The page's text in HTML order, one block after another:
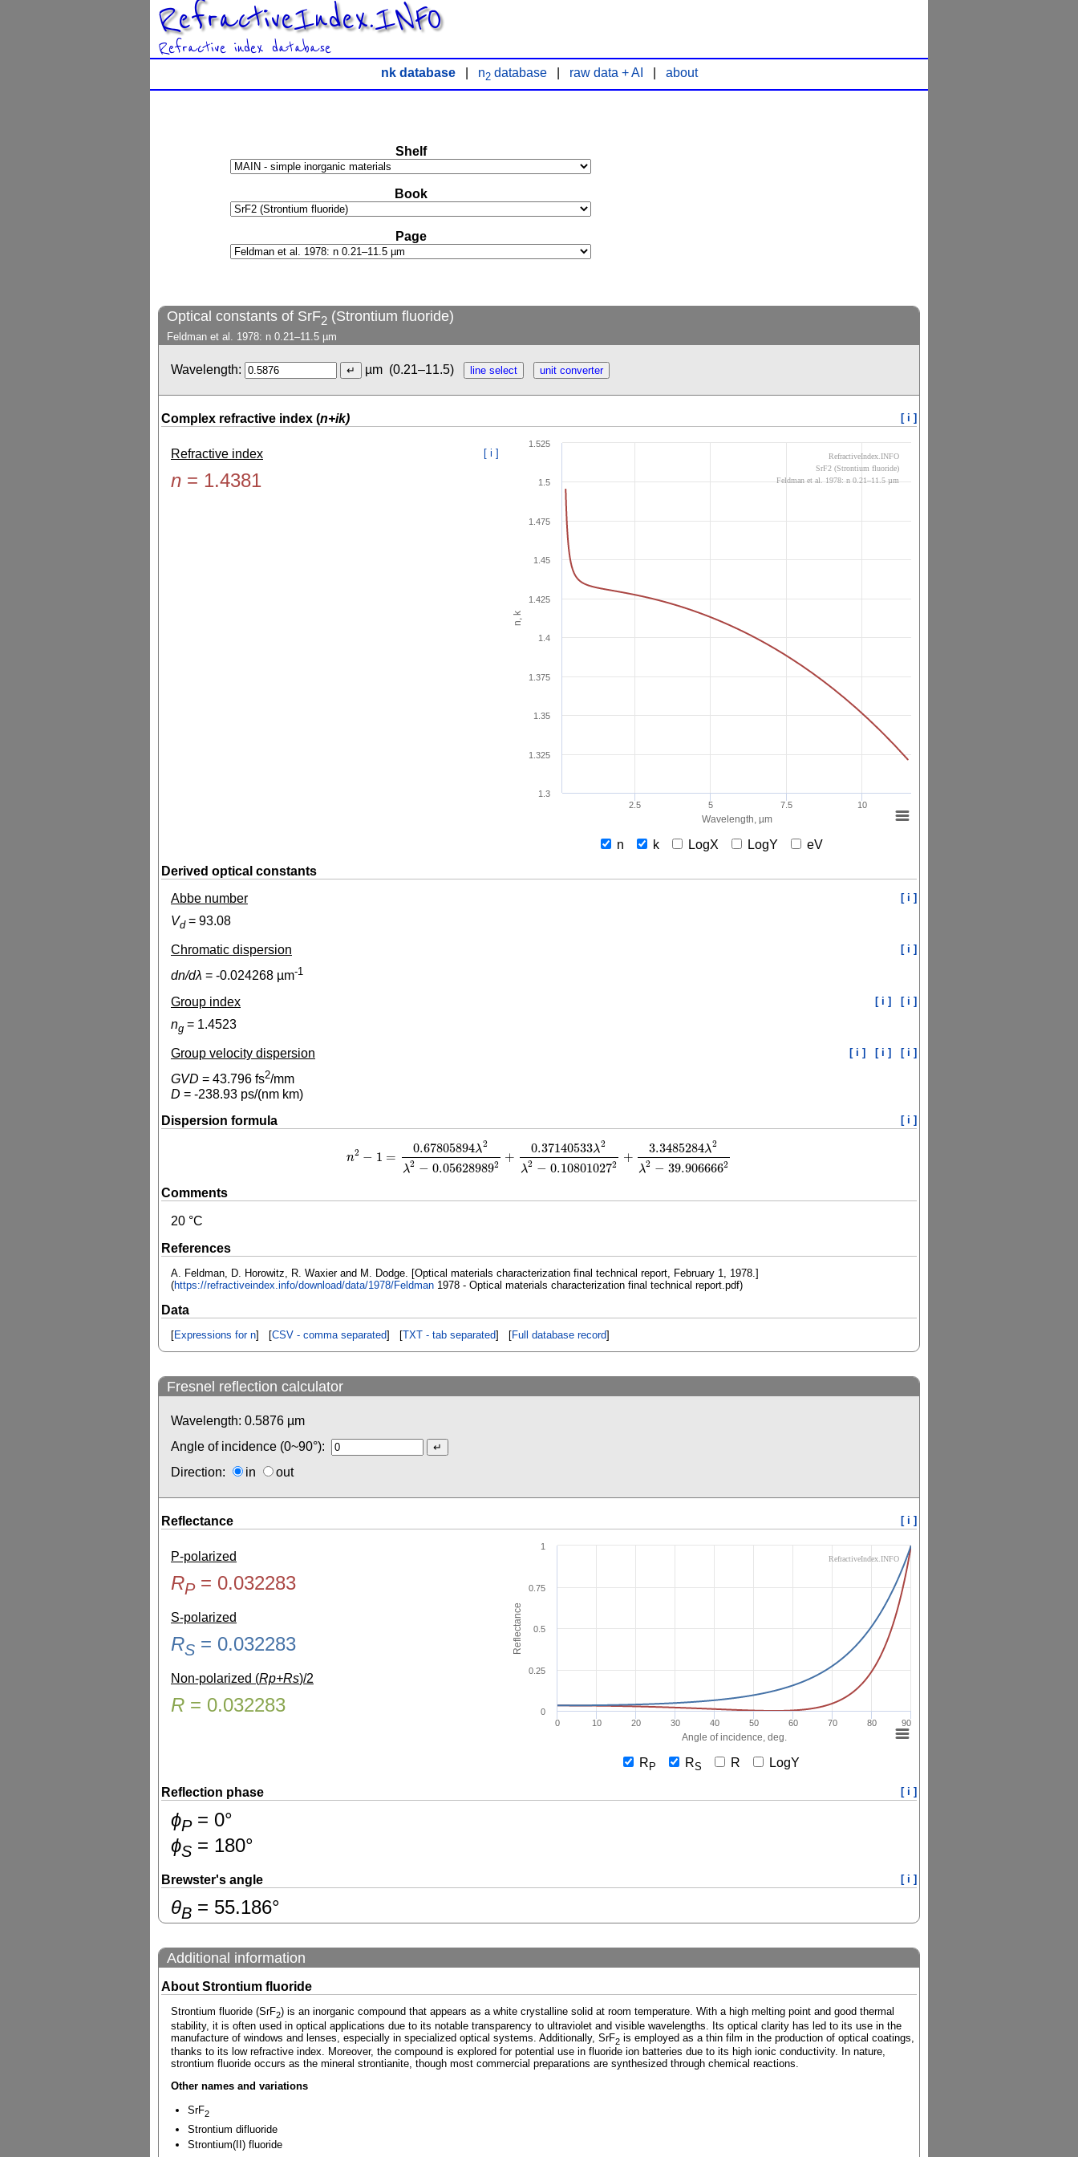
RefractiveIndex.INFO
Refractive index database
nk database| n2database| raw data + AI about
Shelf
Book
Page
Optical constants of SrF2 (Strontium fluoride)
Feldman et al. 1978: n 0.21–11.5 µm
Wavelength: µm (0.21–11.5)
Complex refractive index (n+ik) [ i ]
Refractive index [ i ]
n = 1.4381
Wavelength, µm
n, k
2.5 5 7.5 10
1.3
1.325
1.35
1.375
1.4
1.425
1.45
1.475
1.5
1.525
RefractiveIndex.INFO
SrF2 (Strontium fluoride)
Feldman et al. 1978: n 0.21–11.5 µm
n k LogX LogY
eV
Derived optical constants
Abbe number
[ i ]
Vd= 93.08
Chromatic dispersion [ i ]
dn/dλ = -0.024268 µm-1
Group index [ i ] [ i ]
ng = 1.4523
Group velocity dispersion [ i ] [ i ] [ i ]
GVD = 43.796 fs2/mm
D = -238.93 ps/(nm km)
Dispersion formula
[ i ]
n2 − 1 =
0.67805894λ2
λ2 − 0.056289892
+
0.37140533λ2
λ2 − 0.108010272
+
3.3485284λ2
λ2 − 39.9066662
n2−1= 0.67805894λ2λ2−0.056289892 +0.37140533λ2λ2−0.108010272+3.3485284λ2
Comments
20 °C
References
A. Feldman, D. Horowitz, R. Waxier and M. Dodge. [Optical materials characterization final technical report, February 1, 1978.]
(https://refractiveindex.info/download/data/1978/Feldman 1978 - Optical materials characterization final technical report.pdf)
Data
[Expressions for n] [CSV - comma separated] [TXT - tab separated] [Full database record]
Fresnel reflection calculator
Wavelength: 0.5876 µm
Angle of incidence (0~90°):
Direction:
in out
Reflectance [ i ]
P-polarized
RP= 0.032283
S-polarized
RS = 0.032283
Non-polarized (Rp+Rs)/2
R = 0.032283
Angle of incidence, deg.
Reflectance
0 10 20 30 40 50 60 70 80 90
0
0.25
0.5
0.75
1
RefractiveIndex.INFO
R P RS R LogY
Reflection phase [ i ]
ɸP= 0°
ɸS = 180°
Brewster's angle [ i ]
θB = 55.186°
Additional information
About Strontium fluoride
Strontium fluoride (SrF2) is an inorganic compound that appears as a white crystalline solid at room temperature. With a high melting point and good thermal
stability, it is often used in optical applications due to its notable transparency to ultraviolet and visible wavelengths. Its optical clarity has led to its use in the
manufacture of windows and lenses, especially in specialized optical systems. Additionally, SrF2 is employed as a thin film in the production of optical coatings,
thanks to its low refractive index. Moreover, the compound is explored for potential use in fluoride ion batteries due to its high ionic conductivity. In nature,
strontium fluoride occurs as the mineral strontianite, though most commercial preparations are synthesized through chemical reactions.
Other names and variations
SrF2
Strontium difluoride
Strontium(II) fluoride